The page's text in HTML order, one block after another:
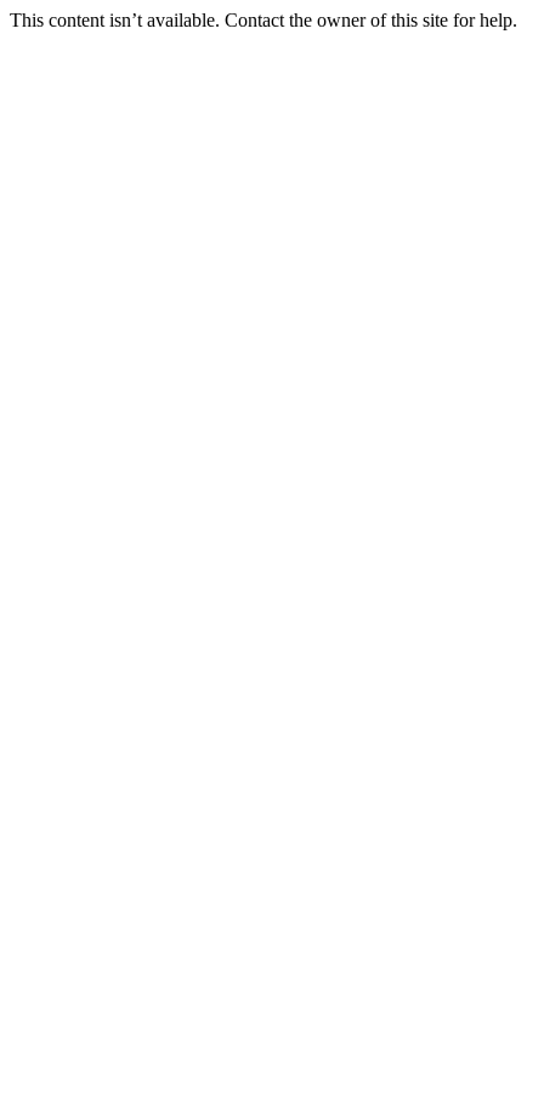
This content isn’t available. Contact the owner of this site for help.